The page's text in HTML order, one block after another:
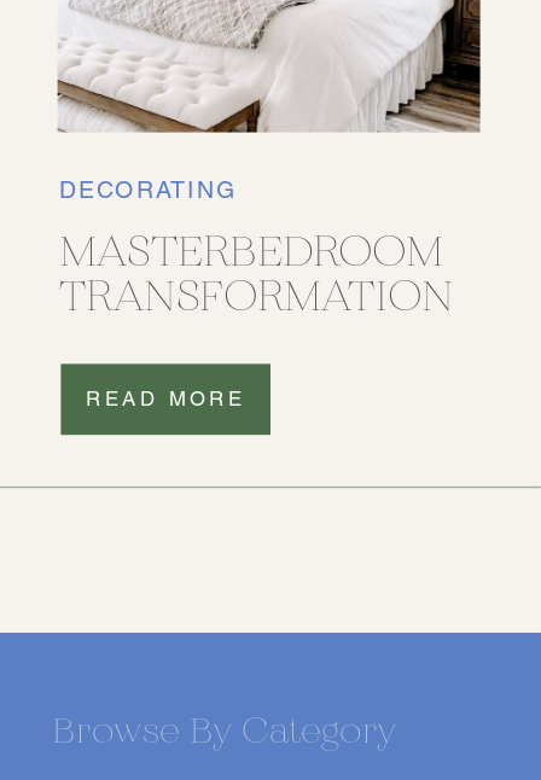
READ MORE
MASTERBEDROOM
TRANSFORMATION
DECORATING
Browse By Category